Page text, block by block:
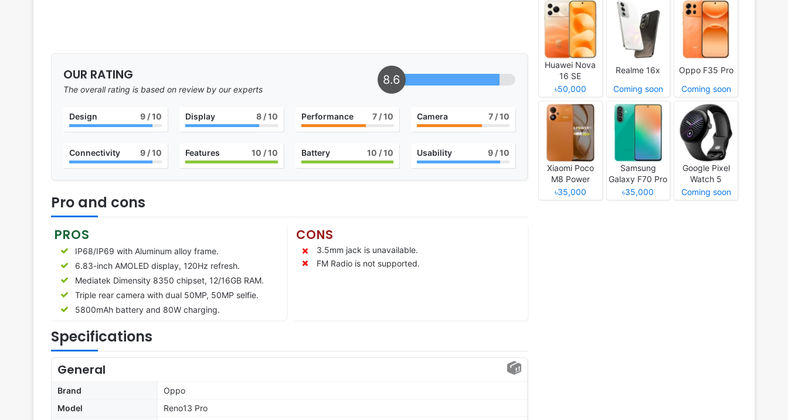
OUR RATING
The overall rating is based on review by our experts
8.6
Design 9/ 10 Display 8/ 10 Performance 7 / 10 Camera 7 / 10
Connectivity 9/ 10 Features 10 / 10 Battery 10 / 10 Usability 9 / 10
Pro and cons
PROS
IP68/IP69 with Aluminum alloy frame.
6.83-inch AMOLED display, 120Hz refresh.
Mediatek Dimensity 8350 chipset, 12/16GB RAM.
Triple rear camera with dual 50MP, 50MP selfie.
5800mAh battery and 80W charging.
CONS
3.5mm jack is unavailable.
FM Radio is not supported.
Specifications
General
Brand
Oppo
Model
Reno13 Pro
Huawei Nova
16 SE
৳50,000
Realme 16x
Coming soon
Oppo F35 Pro
Coming soon
Xiaomi Poco
M8 Power
৳35,000
Samsung
Galaxy F70 Pro
৳35,000
Google Pixel
Watch 5
Coming soon